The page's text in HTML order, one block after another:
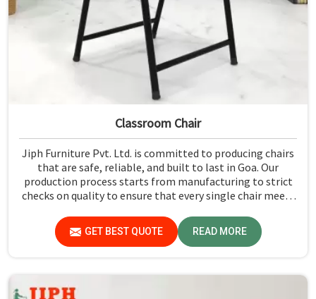
Classroom Chair
Jiph Furniture Pvt. Ltd. is committed to producing chairs
that are safe, reliable, and built to last in Goa. Our
production process starts from manufacturing to strict
checks on quality to ensure that every single chair meets
GET BEST QUOTE READ MORE